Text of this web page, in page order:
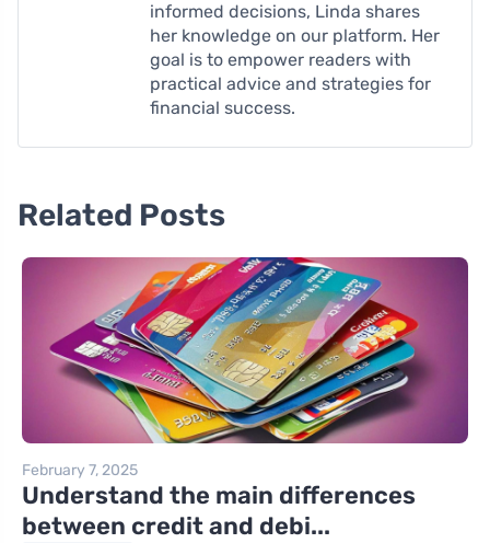
informed decisions, Linda shares
her knowledge on our platform. Her
goal is to empower readers with
practical advice and strategies for
financial success.
Related Posts
February 7, 2025
Understand the main differences
between credit and debi...